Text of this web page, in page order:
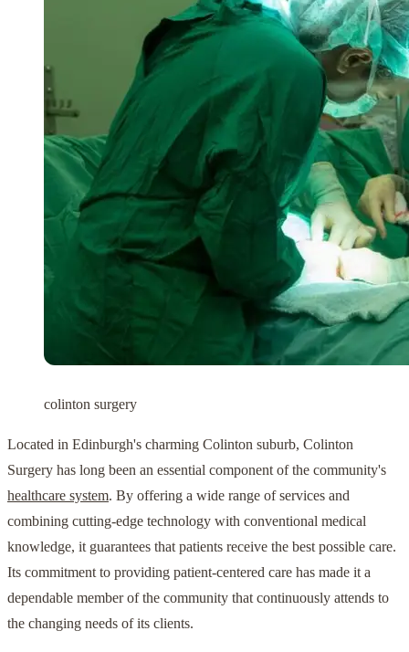
colinton surgery
Located in Edinburgh's charming Colinton suburb, Colinton
Surgery has long been an essential component of the community's
healthcare system. By offering a wide range of services and
combining cutting-edge technology with conventional medical
knowledge, it guarantees that patients receive the best possible care.
Its commitment to providing patient-centered care has made it a
dependable member of the community that continuously attends to
the changing needs of its clients.